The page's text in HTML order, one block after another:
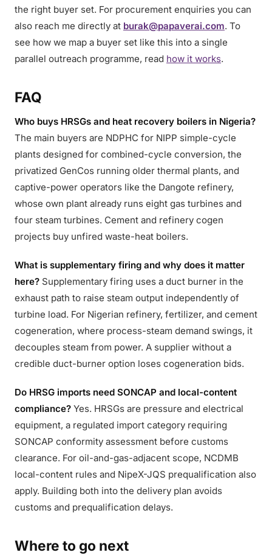
the right buyer set. For procurement enquiries you can
also reach me directly at burak@papaverai.com. To
see how we map a buyer set like this into a single
parallel outreach programme, read how it works.
FAQ
Who buys HRSGs and heat recovery boilers in Nigeria?
The main buyers are NDPHC for NIPP simple-cycle
plants designed for combined-cycle conversion, the
privatized GenCos running older thermal plants, and
captive-power operators like the Dangote refinery,
whose own plant already runs eight gas turbines and
four steam turbines. Cement and refinery cogen
projects buy unfired waste-heat boilers.
What is supplementary firing and why does it matter
here? Supplementary firing uses a duct burner in the
exhaust path to raise steam output independently of
turbine load. For Nigerian refinery, fertilizer, and cement
cogeneration, where process-steam demand swings, it
decouples steam from power. A supplier without a
credible duct-burner option loses cogeneration bids.
Do HRSG imports need SONCAP and local-content
compliance? Yes. HRSGs are pressure and electrical
equipment, a regulated import category requiring
SONCAP conformity assessment before customs
clearance. For oil-and-gas-adjacent scope, NCDMB
local-content rules and NipeX-JQS prequalification also
apply. Building both into the delivery plan avoids
customs and prequalification delays.
Where to go next